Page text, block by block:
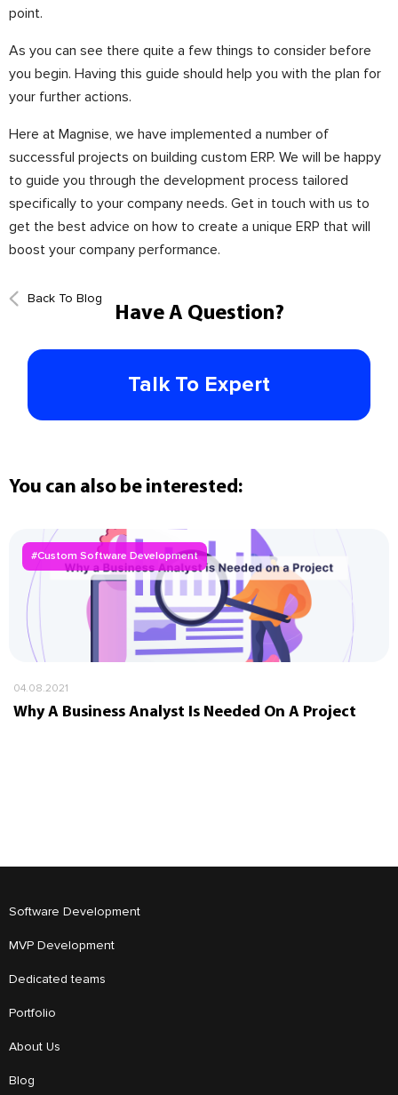
point.
As you can see there quite a few things to consider before
you begin. Having this guide should help you with the plan for
your further actions.
Here at Magnise, we have implemented a number of
successful projects on building custom ERP. We will be happy
to guide you through the development process tailored
specifically to your company needs. Get in touch with us to
get the best advice on how to create a unique ERP that will
boost your company performance.
Back To Blog
Have A Question?
Talk To Expert
You can also be interested:
#Custom Software Development
04.08.2021
Why A Business Analyst Is Needed On A Project
Software Development
MVP Development
Dedicated teams
Portfolio
About Us
Blog